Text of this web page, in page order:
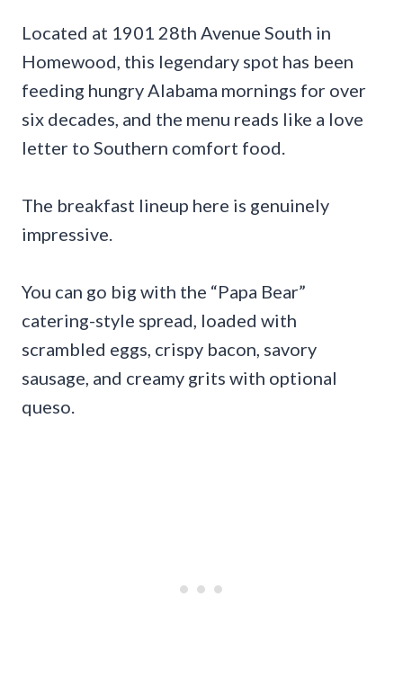
Located at 1901 28th Avenue South in
Homewood, this legendary spot has been
feeding hungry Alabama mornings for over
six decades, and the menu reads like a love
letter to Southern comfort food.
The breakfast lineup here is genuinely
impressive.
You can go big with the “Papa Bear”
catering-style spread, loaded with
scrambled eggs, crispy bacon, savory
sausage, and creamy grits with optional
queso.